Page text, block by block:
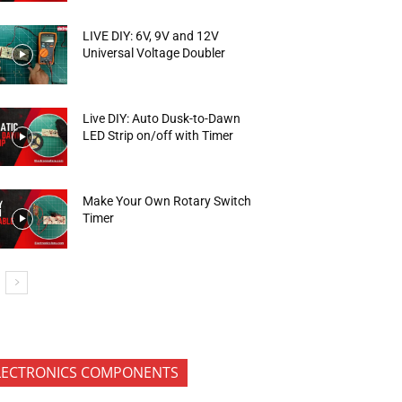
LIVE DIY: 6V, 9V and 12V
Universal Voltage Doubler
Live DIY: Auto Dusk-to-Dawn
LED Strip on/off with Timer
Make Your Own Rotary Switch
Timer
COMPONENTS